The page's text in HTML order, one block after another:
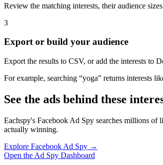
Review the matching interests, their audience
3
Export or build your audience
Export the results to CSV, or add the interests to
For example, searching “yoga” returns interests
See the ads behind these
Eachspy's Facebook Ad Spy searches millions of
actually winning.
Explore Facebook Ad Spy →
Open the Ad Spy Dashboard